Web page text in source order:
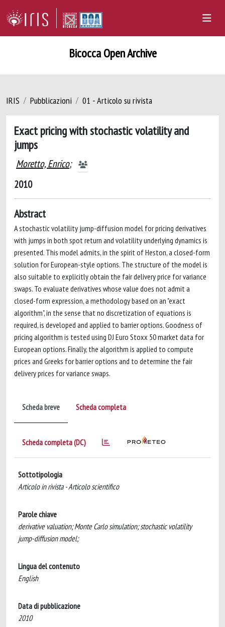
Bicocca Open Archive
IRIS Pubblicazioni 01 - Articolo su rivista
Exact pricing with stochastic volatility and
jumps
Moretto, Enrico;
2010
Abstract
A stochastic volatility jump-diffusion model for pricing derivatives
with jumps in both spot return and volatility underlying dynamics is
presented. This model admits, in the spirit of Heston, a closed-form
solution for European-style options. The structure of the model is
also suitable to explicitly obtain the fair delivery price for variance
swaps. To evaluate derivatives whose value does not admit a
closed-form expression, a methodology based on an "exact
algorithm", in the sense that no discretization of equations is
required, is developed and applied to barrier options. Goodness of
pricing algorithm is tested using DJ Euro Stoxx 50 market data for
European options. Finally, the algorithm is applied to compute
prices and Greeks for barrier options and to determine the fair
delivery prices for variance swaps.
Scheda breve Scheda completa
Scheda completa (DC)
Sottotipologia
Articolo in rivista - Articolo scientifico
Parole chiave
derivative valuation; Monte Carlo simulation; stochastic volatility
jump-diffusion model;
Lingua del contenuto
English
Data di pubblicazione
2010